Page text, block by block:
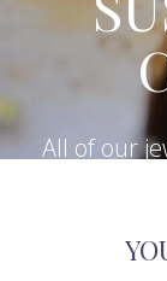
All of our
Angeles
antique